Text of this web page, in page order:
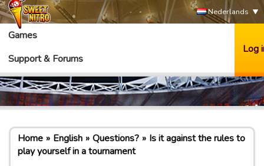
Nederlands
Games
Support & Forums
Log
Home English Questions?
Is it against the rules to
play yourself in a tournament